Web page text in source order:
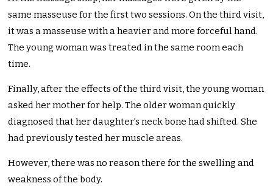
same masseuse for the first two sessions. On the third visit,
it was a masseuse with a heavier and more forceful hand.
The young woman was treated in the same room each
time.
Finally, after the effects of the third visit, the young woman
asked her mother for help. The older woman quickly
diagnosed that her daughter’s neck bone had shifted. She
had previously tested her muscle areas.
However, there was no reason there for the swelling and
weakness of the body.